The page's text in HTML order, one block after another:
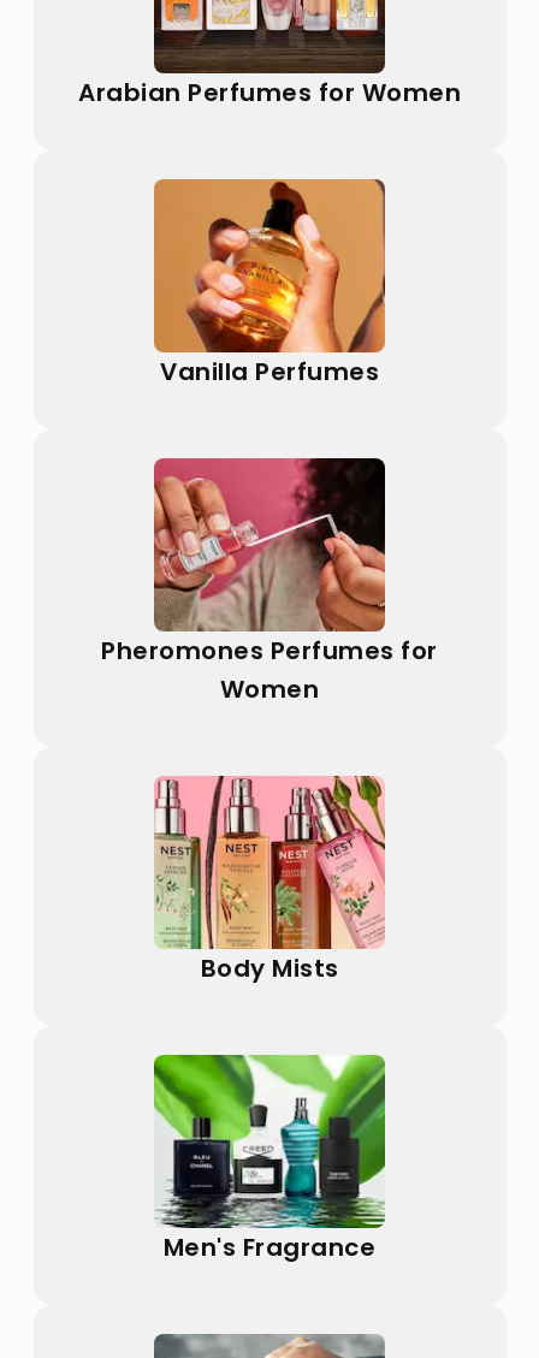
Arabian Perfumes for Women
Vanilla Perfumes
Pheromones Perfumes for
Women
Body Mists
Men's Fragrance